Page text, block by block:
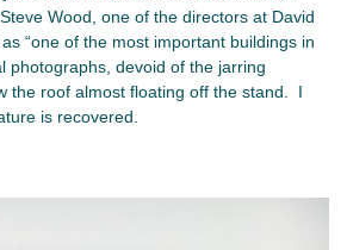
Wood, one of the directors at David
“one of the most important buildings in
photographs, devoid of the jarring
the roof almost floating off the stand. I
is recovered.